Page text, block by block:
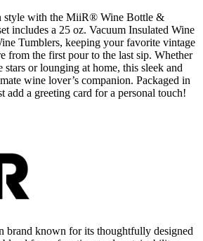
style with the MiiR® Wine Bottle &
includes a 25 oz. Vacuum Insulated Wine
Tumblers, keeping your favorite vintage
from the first pour to the last sip. Whether
stars or lounging at home, this sleek and
wine lover’s companion. Packaged in
a greeting card for a personal touch!
brand known for its thoughtfully designed